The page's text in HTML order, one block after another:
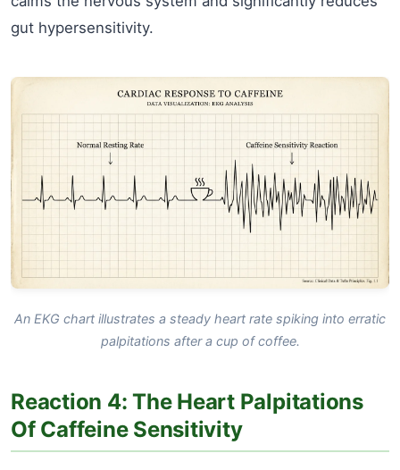
gut hypersensitivity.
An EKG chart illustrates a steady heart rate spiking into erratic
palpitations after a cup of coffee.
Reaction 4: The Heart Palpitations
Of Caffeine Sensitivity